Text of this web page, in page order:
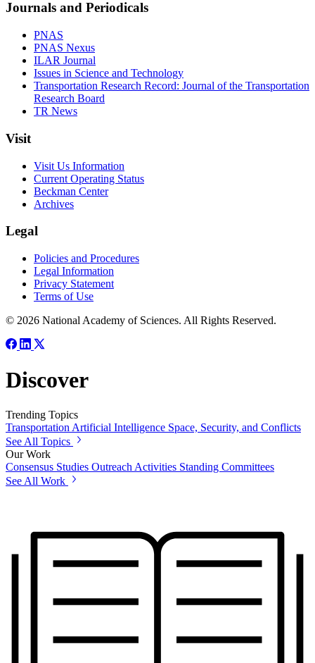
Journals and Periodicals
PNAS
PNAS Nexus
ILAR Journal
Issues in Science and Technology
Transportation Research Record: Journal of the Transportation
Research Board
TR News
Visit
Visit Us Information
Current Operating Status
Beckman Center
Archives
Legal
Policies and Procedures
Legal Information
Privacy Statement
Terms of Use
© 2026 National Academy of Sciences. All Rights Reserved.
Discover
Trending Topics
Transportation Artificial Intelligence Space, Security, and Conflicts
See All Topics
Our Work
Consensus Studies Outreach Activities Standing Committees
See All Work